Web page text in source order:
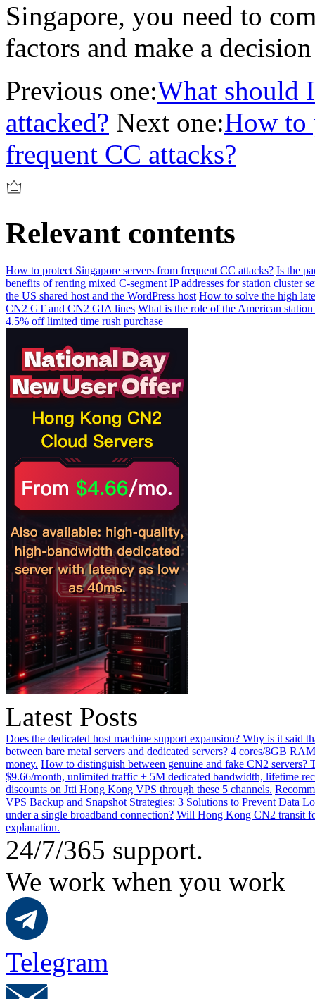
Singapore, you need to
factors and make a
Previous one:What should
attacked? Next one:How to
frequent CC attacks?
Relevant contents
How to protect Singapore servers from frequent CC attacks? Is the
benefits of renting mixed C-segment IP addresses for station cluster
the US shared host and the WordPress host How to solve the high
CN2 GT and CN2 GIA lines What is the role of the American
4.5% off limited time rush purchase
Latest Posts
Does the dedicated host machine support expansion? Why is it said
between bare metal servers and dedicated servers? 4 cores/8GB
money. How to distinguish between genuine and fake CN2 servers?
$9.66/month, unlimited traffic + 5M dedicated bandwidth, lifetime
discounts on Jtti Hong Kong VPS through these 5 channels.
VPS Backup and Snapshot Strategies: 3 Solutions to Prevent Data
under a single broadband connection? Will Hong Kong CN2 transit
explanation.
24/7/365 support.
We work when you work
Telegram